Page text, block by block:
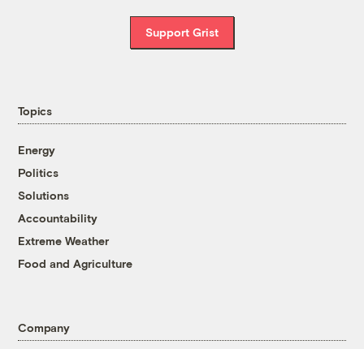
Support Grist
Topics
Energy
Politics
Solutions
Accountability
Extreme Weather
Food and Agriculture
Company